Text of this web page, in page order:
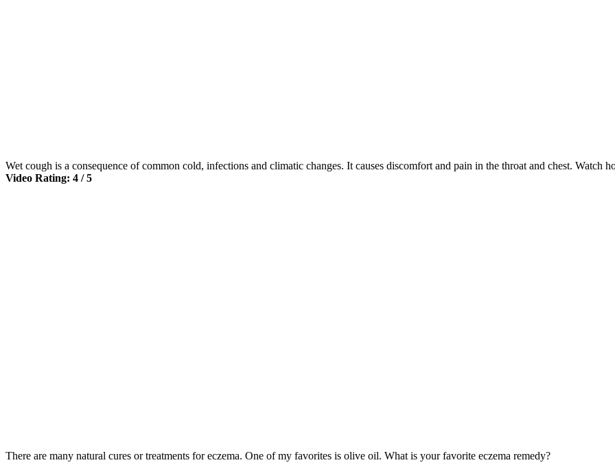
Wet cough is a consequence of common cold, infections and climatic changes. It causes discomfort and pain in the throat and chest. Watch
Video Rating: 4 / 5
There are many natural cures or treatments for eczema. One of my favorites is olive oil. What is your favorite eczema remedy?